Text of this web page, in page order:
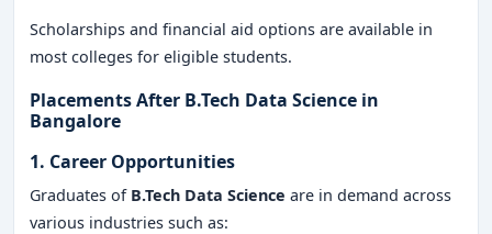
Scholarships and financial aid options are available in
most colleges for eligible students.
Placements After B.Tech Data Science in
Bangalore
1. Career Opportunities
Graduates of B.Tech Data Science are in demand across
various industries such as: